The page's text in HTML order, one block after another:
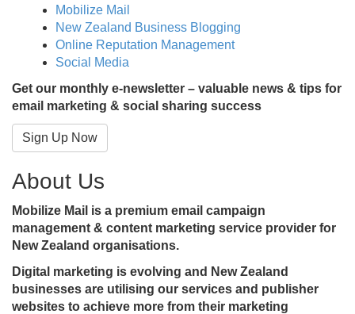
Mobilize Mail
New Zealand Business Blogging
Online Reputation Management
Social Media
Get our monthly e-newsletter – valuable news & tips for
email marketing & social sharing success
Sign Up Now
About Us
Mobilize Mail is a premium email campaign
management & content marketing service provider for
New Zealand organisations.
Digital marketing is evolving and New Zealand
businesses are utilising our services and publisher
websites to achieve more from their marketing